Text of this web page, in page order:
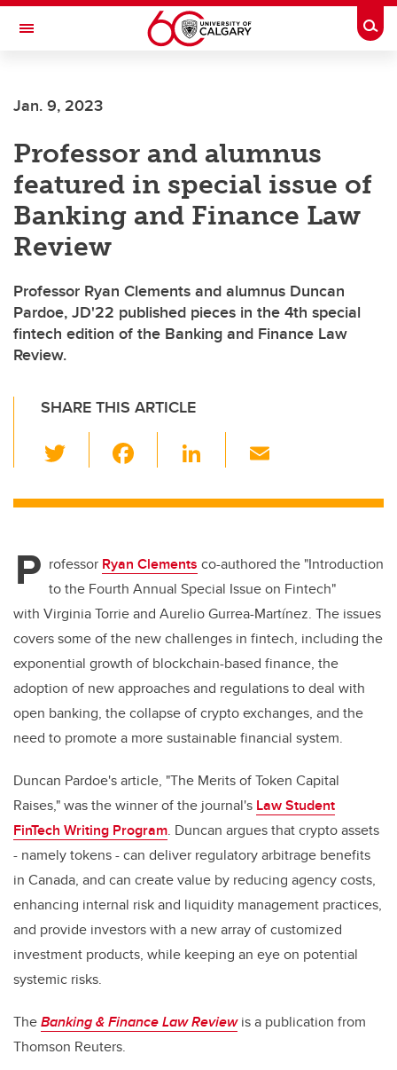
Skip to main content
Toggle Navigation
Current Students
Alumni & Donors
Research
Faculty & Staff
About UCalgary
Jan. 9, 2023
Professor and alumnus
featured in special issue of
Banking and Finance Law
Review
Professor Ryan Clements and alumnus Duncan
Pardoe, JD'22 published pieces in the 4th special
fintech edition of the Banking and Finance Law
Review.
SHARE THIS ARTICLE
wi
tt c
b
o
o
k
Li
k
dI
n
ail
P rofessor Ryan Clements co-authored the "Introduction
to the Fourth Annual Special Issue on Fintech"
with Virginia Torrie and Aurelio Gurrea-Martínez. The issues
covers some of the new challenges in fintech, including the
exponential growth of blockchain-based finance, the
adoption of new approaches and regulations to deal with
open banking, the collapse of crypto exchanges, and the
need to promote a more sustainable financial system.
Duncan Pardoe's article, "The Merits of Token Capital
Raises," was the winner of the journal's Law Student
FinTech Writing Program. Duncan argues that crypto assets
- namely tokens - can deliver regulatory arbitrage benefits
in Canada, and can create value by reducing agency costs,
enhancing internal risk and liquidity management practices,
and provide investors with a new array of customized
investment products, while keeping an eye on potential
systemic risks.
TheBanking & Finance Law Review is a publication from
Thomson Reuters.